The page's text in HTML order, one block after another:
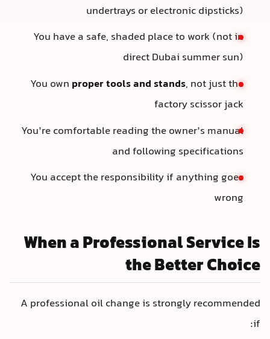
undertrays or electronic dipsticks)
You have a safe, shaded place to work (not in
direct Dubai summer sun)
You own proper tools and stands, not just the
factory scissor jack
You’re comfortable reading the owner’s manual
and following specifications
You accept the responsibility if anything goes
wrong
When a Professional Service Is
the Better Choice
A professional oil change is strongly recommended
if: